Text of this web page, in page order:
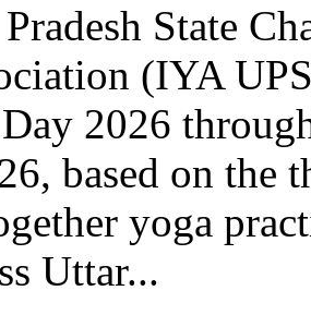
State
(IYA
Day 2026
based on the
yoga
Uttar...